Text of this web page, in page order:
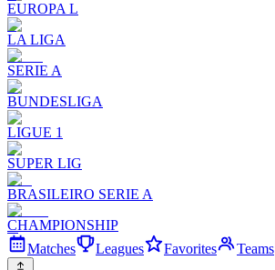
EUROPA L
LA LIGA
SERIE A
BUNDESLIGA
LIGUE 1
SUPER LIG
BRASILEIRO SERIE A
CHAMPIONSHIP
Matches
Leagues Favorites Teams